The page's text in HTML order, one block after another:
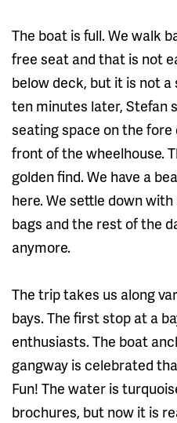
The boat is full. We walk
free seat and that is not
below deck, but it is not
ten minutes later, Stefan
seating space on the
front of the wheelhouse.
golden find. We have a
here. We settle down
bags and the rest of the
anymore.
The trip takes us along
bays. The first stop at a
enthusiasts. The boat
gangway is celebrated
Fun! The water is
brochures, but now it is